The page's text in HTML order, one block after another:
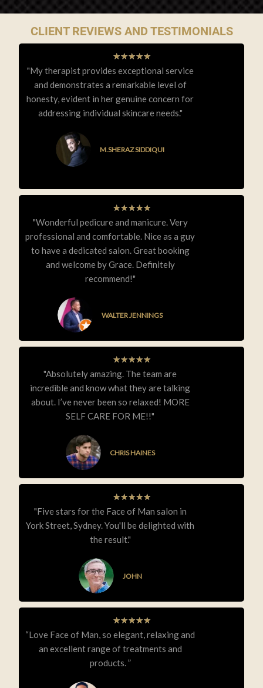
CLIENT REVIEWS AND TESTIMONIALS
★★★★★
"My therapist provides exceptional service
and demonstrates a remarkable level of
honesty, evident in her genuine concern for
addressing individual skincare needs."
M.SHERAZ SIDDIQUI
★★★★★
"Wonderful pedicure and manicure. Very
professional and comfortable. Nice as a guy
to have a dedicated salon. Great booking
and welcome by Grace. Definitely
recommend!"
WALTER JENNINGS
★★★★★
"Absolutely amazing. The team are
incredible and know what they are talking
about. I’ve never been so relaxed! MORE
SELF CARE FOR ME!!"
CHRIS HAINES
★★★★★
"Five stars for the Face of Man salon in
York Street, Sydney. You'll be delighted with
the result."
JOHN
★★★★★
“Love Face of Man, so elegant, relaxing and
an excellent range of treatments and
products. ”